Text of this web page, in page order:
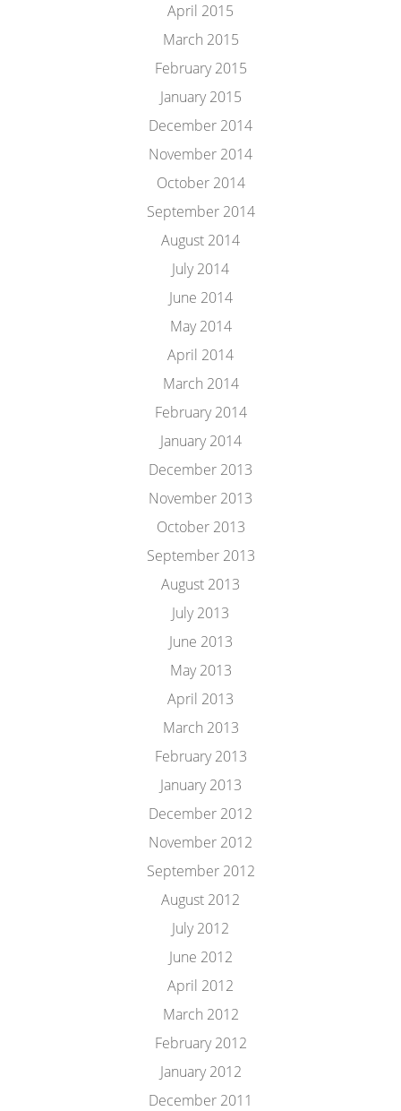
April 2015
March 2015
February 2015
January 2015
December 2014
November 2014
October 2014
September 2014
August 2014
July 2014
June 2014
May 2014
April 2014
March 2014
February 2014
January 2014
December 2013
November 2013
October 2013
September 2013
August 2013
July 2013
June 2013
May 2013
April 2013
March 2013
February 2013
January 2013
December 2012
November 2012
September 2012
August 2012
July 2012
June 2012
April 2012
March 2012
February 2012
January 2012
December 2011